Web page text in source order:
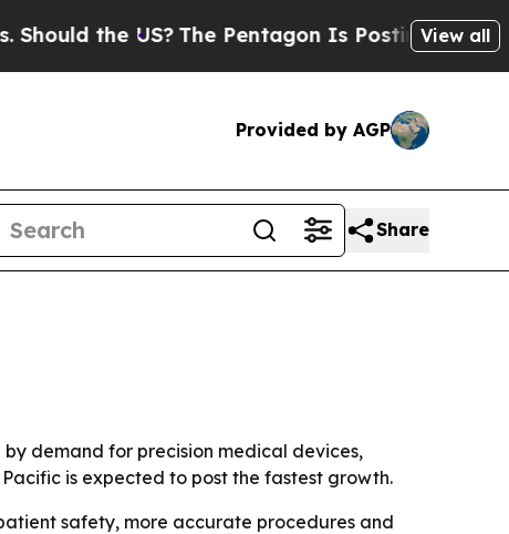
the US?The Pentagon Is Posting CrypticView all
Provided by AGP
Share
by demand for precision medical devices,
is expected to post the fastest growth.
safety, more accurate procedures and